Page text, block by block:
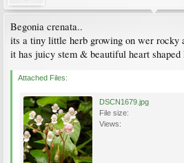
Begonia crenata..
its a tiny little herb growing on wer rocky
it has juicy stem & beautiful heart shaped
Attached Files:
DSCN1679.jpg
File size:
Views: